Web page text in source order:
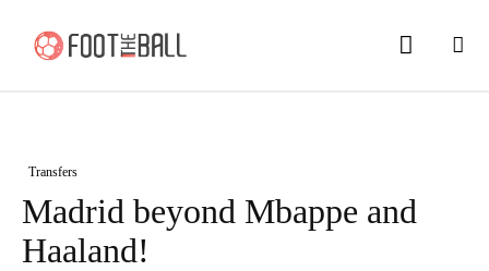
Transfers
Madrid beyond Mbappe and
Haaland!